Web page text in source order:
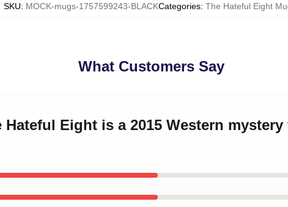
SKU: MOCK-mugs-1757599243-BLACKCategories: The Hateful Eight
What Customers Say
Eight is a 2015 Western